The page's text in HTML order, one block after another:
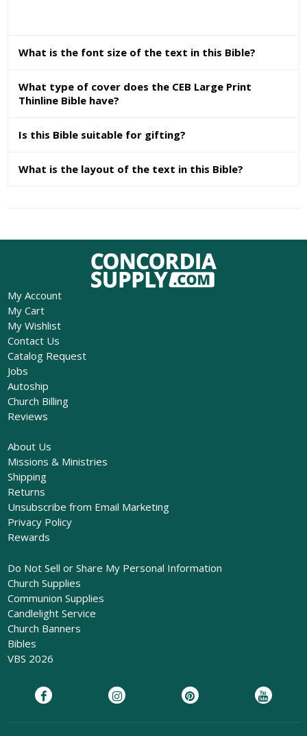
What is the font size of the text in this Bible?
What type of cover does the CEB Large Print
Thinline Bible have?
Is this Bible suitable for gifting?
What is the layout of the text in this Bible?
My Account
My Cart
My Wishlist
Contact Us
Catalog Request
Jobs
Autoship
Church Billing
Reviews
About Us
Missions & Ministries
Shipping
Returns
Unsubscribe from Email Marketing
Privacy Policy
Rewards
Do Not Sell or Share My Personal Information
Church Supplies
Communion Supplies
Candlelight Service
Church Banners
Bibles
VBS 2026